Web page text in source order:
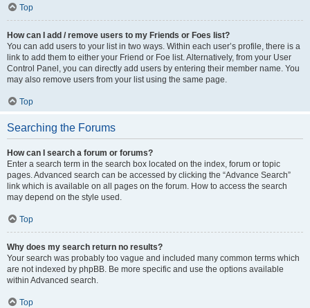
Top
How can I add / remove users to my Friends or Foes list?
You can add users to your list in two ways. Within each user’s profile, there is a
link to add them to either your Friend or Foe list. Alternatively, from your User
Control Panel, you can directly add users by entering their member name. You
may also remove users from your list using the same page.
Top
Searching the Forums
How can I search a forum or forums?
Enter a search term in the search box located on the index, forum or topic
pages. Advanced search can be accessed by clicking the “Advance Search”
link which is available on all pages on the forum. How to access the search
may depend on the style used.
Top
Why does my search return no results?
Your search was probably too vague and included many common terms which
are not indexed by phpBB. Be more specific and use the options available
within Advanced search.
Top